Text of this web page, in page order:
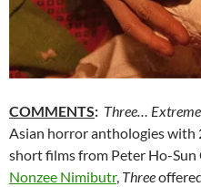
COMMENTS: Three…
Asian horror anthologies with
short films from Peter Ho-Sun
Nonzee Nimibutr, Three